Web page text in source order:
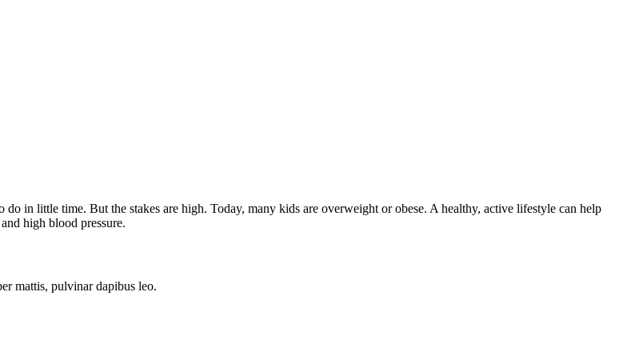
in little time. But the stakes are high. Today, many kids are overweight or obese. A healthy, active lifestyle can help
high blood pressure.
mattis, pulvinar dapibus leo.